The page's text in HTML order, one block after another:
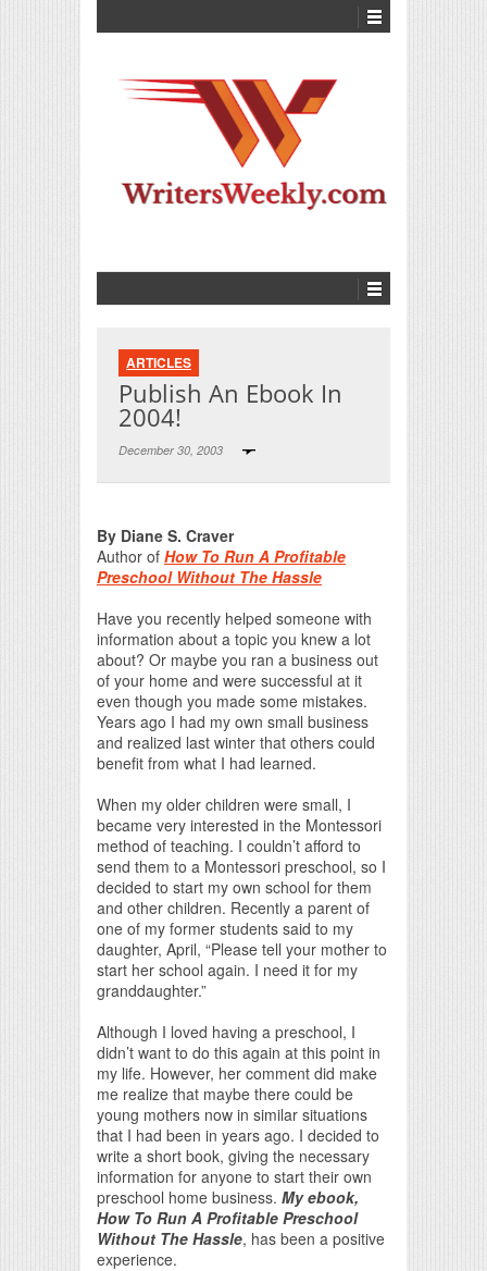
ARTICLES
Publish An Ebook In
2004!
December 30, 2003
By Diane S. Craver
Author of How To Run A Profitable
Preschool Without The Hassle
Have you recently helped someone with
information about a topic you knew a lot
about? Or maybe you ran a business out
of your home and were successful at it
even though you made some mistakes.
Years ago I had my own small business
and realized last winter that others could
benefit from what I had learned.
When my older children were small, I
became very interested in the Montessori
method of teaching. I couldn’t afford to
send them to a Montessori preschool, so I
decided to start my own school for them
and other children. Recently a parent of
one of my former students said to my
daughter, April, “Please tell your mother to
start her school again. I need it for my
granddaughter.”
Although I loved having a preschool, I
didn’t want to do this again at this point in
my life. However, her comment did make
me realize that maybe there could be
young mothers now in similar situations
that I had been in years ago. I decided to
write a short book, giving the necessary
information for anyone to start their own
preschool home business. My ebook,
How To Run A Profitable Preschool
Without The Hassle, has been a positive
experience.